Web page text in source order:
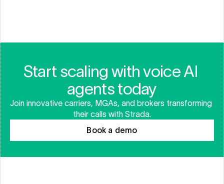
Start scaling with voice AI
agents today
Join innovative carriers, MGAs, and brokers transforming
their calls with Strada.
Book a demo